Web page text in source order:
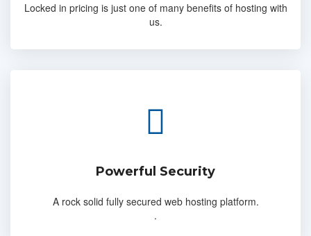
Locked in pricing is just one of many benefits of hosting with
us.
Powerful Security
A rock solid fully secured web hosting platform.
.